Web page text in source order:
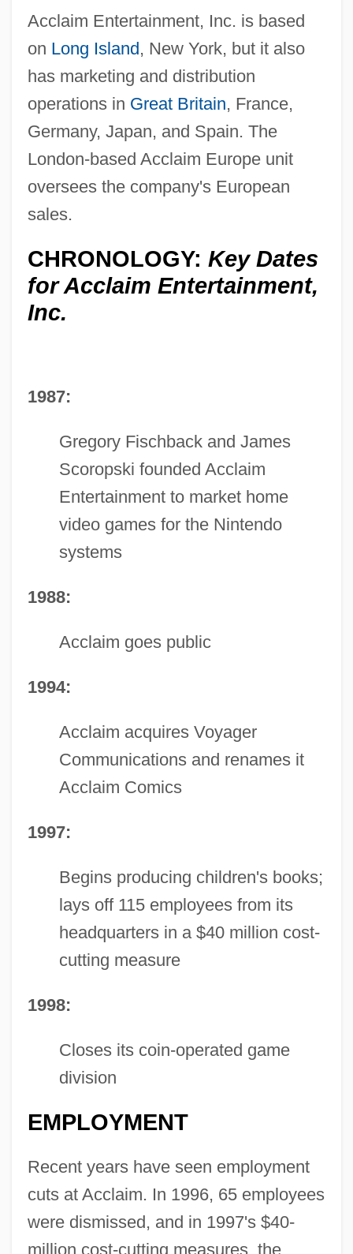
Acclaim Entertainment, Inc. is based
on Long Island, New York, but it also
has marketing and distribution
operations in Great Britain, France,
Germany, Japan, and Spain. The
London-based Acclaim Europe unit
oversees the company's European
sales.
CHRONOLOGY: Key Dates
for Acclaim Entertainment,
Inc.
1987:
Gregory Fischback and James
Scoropski founded Acclaim
Entertainment to market home
video games for the Nintendo
systems
1988:
Acclaim goes public
1994:
Acclaim acquires Voyager
Communications and renames it
Acclaim Comics
1997:
Begins producing children's books;
lays off 115 employees from its
headquarters in a $40 million cost-
cutting measure
1998:
Closes its coin-operated game
division
EMPLOYMENT
Recent years have seen employment
cuts at Acclaim. In 1996, 65 employees
were dismissed, and in 1997's $40-
million cost-cutting measures, the